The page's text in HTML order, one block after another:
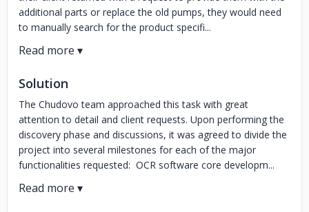
additional parts or replace the old pumps, they would need
to manually search for the product specifi...
Solution
The Chudovo team approached this task with great
attention to detail and client requests. Upon performing the
discovery phase and discussions, it was agreed to divide the
project into several milestones for each of the major
functionalities requested: OCR software core developm...